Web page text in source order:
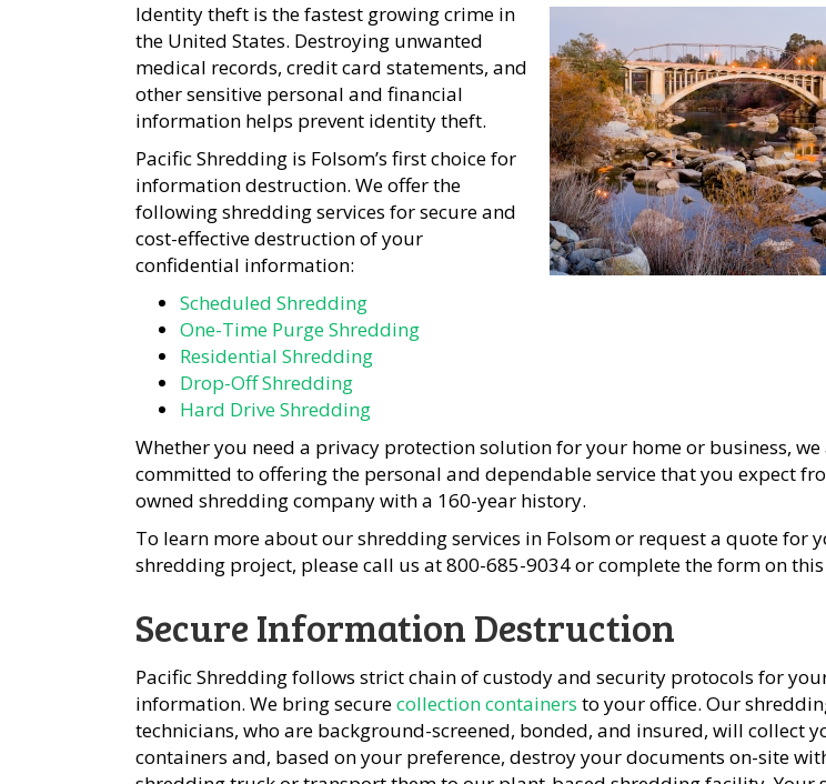
Identity theft is the fastest growing crime in
the United States. Destroying unwanted
medical records, credit card statements, and
other sensitive personal and financial
information helps prevent identity theft.
Pacific Shredding is Folsom’s first choice for
information destruction. We offer the
following shredding services for secure and
cost-effective destruction of your
confidential information:
Scheduled Shredding
One-Time Purge Shredding
Residential Shredding
Drop-Off Shredding
Hard Drive Shredding
Whether you need a privacy protection solution for your home or business, we
committed to offering the personal and dependable service that you expect
owned shredding company with a 160-year history.
To learn more about our shredding services in Folsom or request a quote for
shredding project, please call us at 800-685-9034 or complete the form on
Secure Information Destruction
Pacific Shredding follows strict chain of custody and security protocols for
information. We bring securecollection containers to your office. Our
technicians, who are background-screened, bonded, and insured, will collect
containers and, based on your preference, destroy your documents on-site